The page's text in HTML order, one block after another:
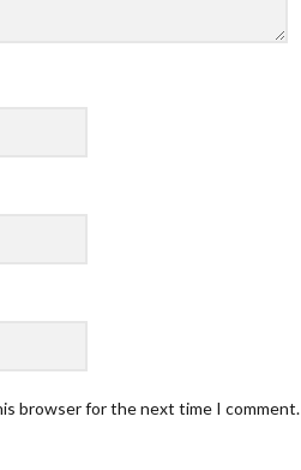
browser for the next time I comment.